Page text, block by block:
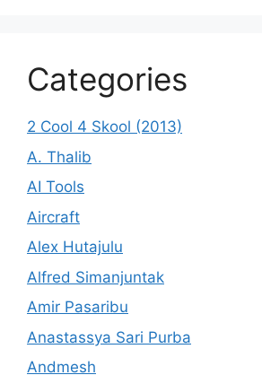
Categories
2 Cool 4 Skool (2013)
A. Thalib
AI Tools
Aircraft
Alex Hutajulu
Alfred Simanjuntak
Amir Pasaribu
Anastassya Sari Purba
Andmesh